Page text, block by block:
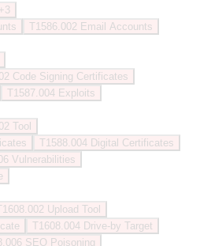
+3
T1586.002 Email Accounts
Code Signing Certificates
T1587.004 Exploits
Tool
T1588.004 Digital Certificates
Vulnerabilities
Upload Tool
T1608.004 Drive-by Target
SEO Poisoning